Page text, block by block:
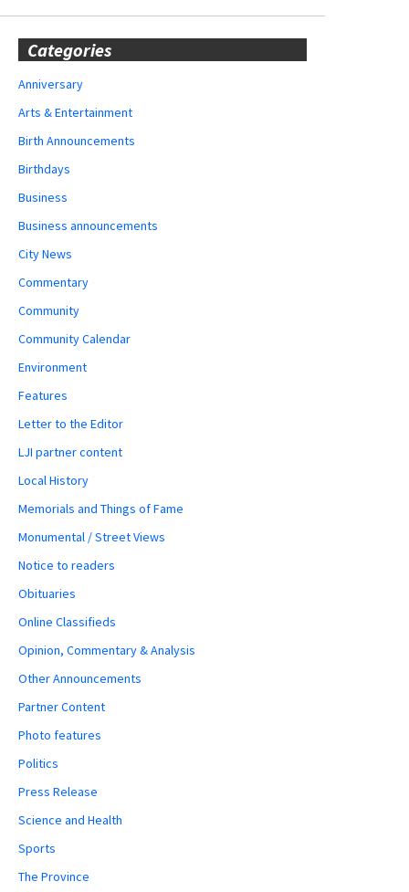
Categories
Anniversary
Arts & Entertainment
Birth Announcements
Birthdays
Business
Business announcements
City News
Commentary
Community
Community Calendar
Environment
Features
Letter to the Editor
LJI partner content
Local History
Memorials and Things of Fame
Monumental / Street Views
Notice to readers
Obituaries
Online Classifieds
Opinion, Commentary & Analysis
Other Announcements
Partner Content
Photo features
Politics
Press Release
Science and Health
Sports
The Province